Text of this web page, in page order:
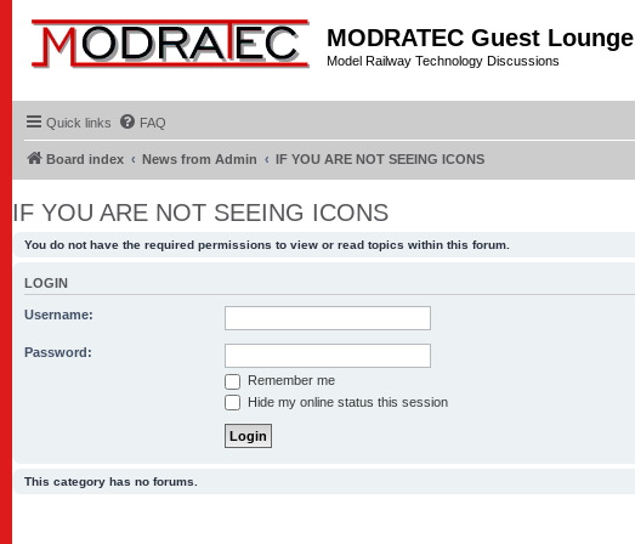
MODRATEC Guest Lounge
Model Railway Technology Discussions
Quick links FAQ
Board index News from Admin IF YOU ARE NOT SEEING ICONS
IF YOU ARE NOT SEEING ICONS
You do not have the required permissions to view or read topics within this forum.
LOGIN
Username:
Password:
Remember me
Hide my online status this session
This category has no forums.